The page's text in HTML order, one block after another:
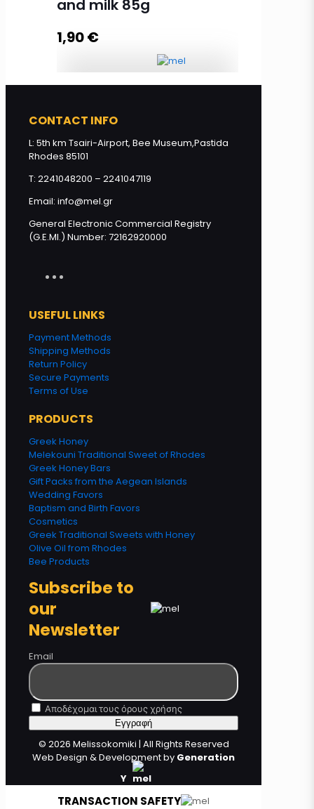
and milk 85g
1,90€
CONTACT INFO
L: 5th km Tsairi-Airport, Bee Museum,Pastida
Rhodes 85101
T: 2241048200 – 2241047119
Email: info@mel.gr
General Electronic Commercial Registry
(G.E.MI.) Number: 72162920000
USEFUL LINKS
Payment Methods
Shipping Methods
Return Policy
Secure Payments
Terms of Use
PRODUCTS
Greek Honey
Melekouni Traditional Sweet of Rhodes
Greek Honey Bars
Gift Packs from the Aegean Islands
Wedding Favors
Baptism and Birth Favors
Cosmetics
Greek Traditional Sweets with Honey
Olive Oil from Rhodes
Bee Products
Subscribe to
our
Newsletter
Email
Αποδέχομαι τους όρους χρήσης
© 2026 Melissokomiki | All Rights Reserved
Web Design & Development by Generation
Y
TRANSACTION SAFETY